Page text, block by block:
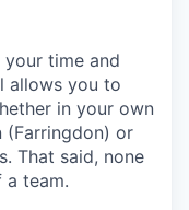
time and
allows you to
in your own
(Farringdon) or
That said, none
team.